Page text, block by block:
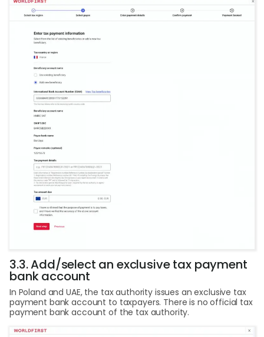
3.3. Add/select an exclusive tax payment
bank account
In Poland and UAE, the tax authority issues an exclusive tax
payment bank account to taxpayers. There is no official tax
payment bank account of the tax authority.